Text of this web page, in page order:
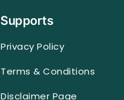
Supports
Privacy Policy
Terms & Conditions
Disclaimer Page